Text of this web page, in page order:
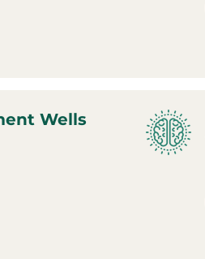
Wells